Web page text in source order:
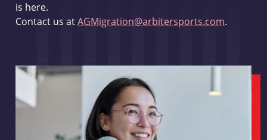
is here.
Contact us atAGMigration@arbitersports.com.